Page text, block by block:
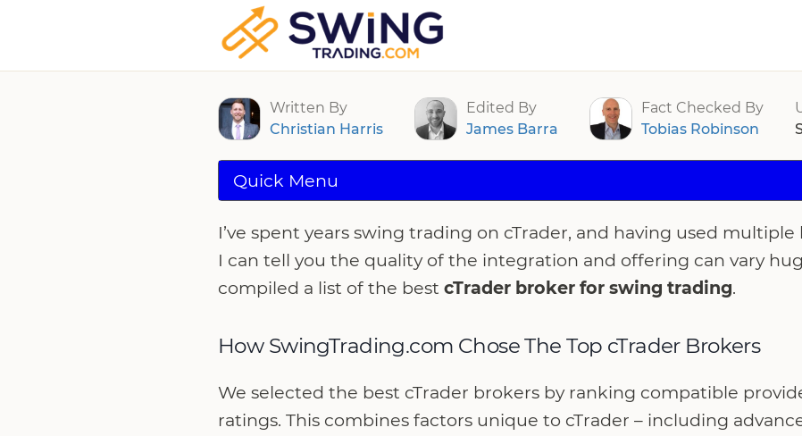
Best cTrader Brokers For Swing Trading 2026
Written By
Christian Harris
Edited By
James Barra
Fact Checked By
Tobias Robinson
Quick Menu
I’ve spent years swing trading on cTrader, and having used
I can tell you the quality of the integration and offering can vary
compiled a list of the best cTrader broker for swing trading.
How SwingTrading.com Chose The Top cTrader Brokers
We selected the best cTrader brokers by ranking compatible
ratings. This combines factors unique to cTrader – including